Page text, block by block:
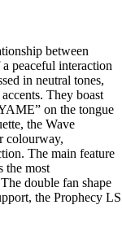
between
peaceful interaction
in neutral tones,
They boast
on the tongue
the Wave
colourway,
The main feature
the most
double fan shape
the Prophecy LS